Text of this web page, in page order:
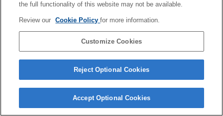
the full functionality of this website may not be available.
Review our Cookie Policyfor more information.
Customize Cookies
Reject Optional Cookies
Accept Optional Cookies